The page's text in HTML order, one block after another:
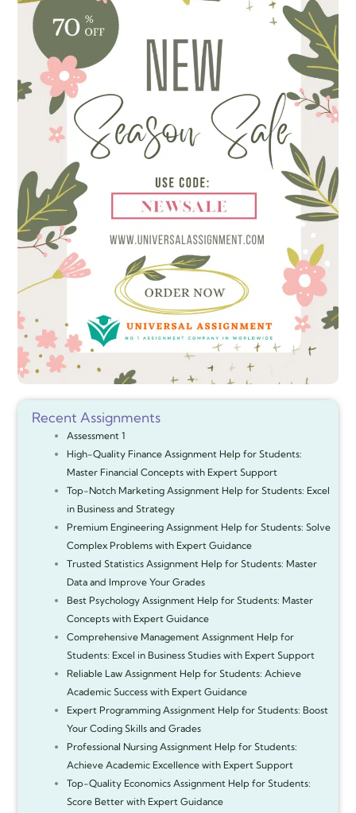
Recent Assignments
Assessment 1
High-Quality Finance Assignment Help for Students:
Master Financial Concepts with Expert Support
Top-Notch Marketing Assignment Help for Students: Excel
in Business and Strategy
Premium Engineering Assignment Help for Students: Solve
Complex Problems with Expert Guidance
Trusted Statistics Assignment Help for Students: Master
Data and Improve Your Grades
Best Psychology Assignment Help for Students: Master
Concepts with Expert Guidance
Comprehensive Management Assignment Help for
Students: Excel in Business Studies with Expert Support
Reliable Law Assignment Help for Students: Achieve
Academic Success with Expert Guidance
Expert Programming Assignment Help for Students: Boost
Your Coding Skills and Grades
Professional Nursing Assignment Help for Students:
Achieve Academic Excellence with Expert Support
Top-Quality Economics Assignment Help for Students:
Score Better with Expert Guidance